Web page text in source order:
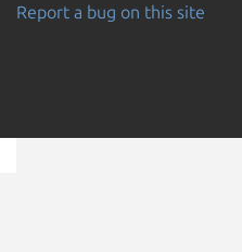
Report a bug on this site